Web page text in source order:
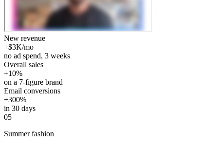
New revenue
+$3K/mo
no ad spend, 3 weeks
Overall sales
+10%
on a 7-figure brand
Email conversions
+300%
in 30 days
05
Summer fashion